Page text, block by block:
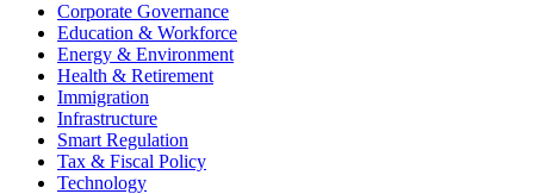
Corporate Governance
Education & Workforce
Energy & Environment
Health & Retirement
Immigration
Infrastructure
Smart Regulation
Tax & Fiscal Policy
Technology